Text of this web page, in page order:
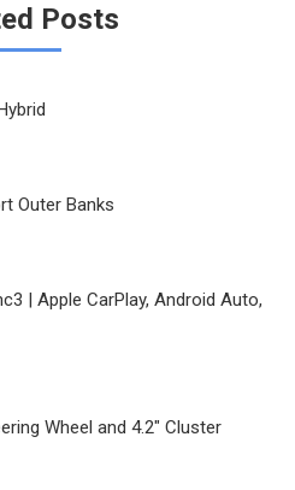
Posts
Outer Banks
| Apple CarPlay, Android Auto,
Wheel and 4.2″ Cluster